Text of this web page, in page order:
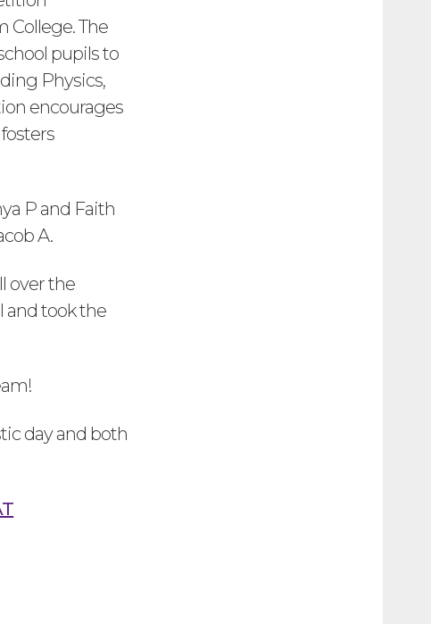
College. The
pupils to
Physics,
encourages
P and Faith
A.
over the
and took the
day and both